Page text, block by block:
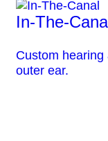
In-The-
Custom
outer ear.